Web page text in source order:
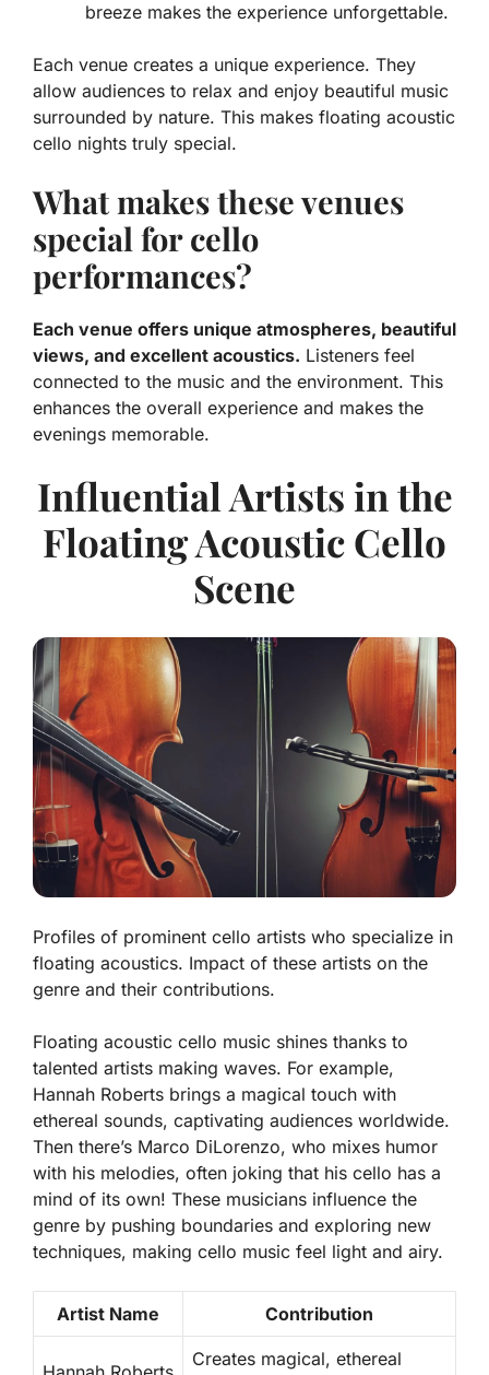
breeze makes the experience unforgettable.
Each venue creates a unique experience. They
allow audiences to relax and enjoy beautiful music
surrounded by nature. This makes floating acoustic
cello nights truly special.
What makes these venues
special for cello
performances?
Each venue offers unique atmospheres, beautiful
views, and excellent acoustics. Listeners feel
connected to the music and the environment. This
enhances the overall experience and makes the
evenings memorable.
Influential Artists in the
Floating Acoustic Cello
Scene
Profiles of prominent cello artists who specialize in
floating acoustics. Impact of these artists on the
genre and their contributions.
Floating acoustic cello music shines thanks to
talented artists making waves. For example,
Hannah Roberts brings a magical touch with
ethereal sounds, captivating audiences worldwide.
Then there’s Marco DiLorenzo, who mixes humor
with his melodies, often joking that his cello has a
mind of its own! These musicians influence the
genre by pushing boundaries and exploring new
techniques, making cello music feel light and airy.
Artist Name Contribution
Creates magical, ethereal